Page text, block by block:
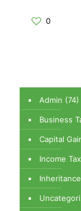
0
Admin (74)
Business
Capital
Income Tax